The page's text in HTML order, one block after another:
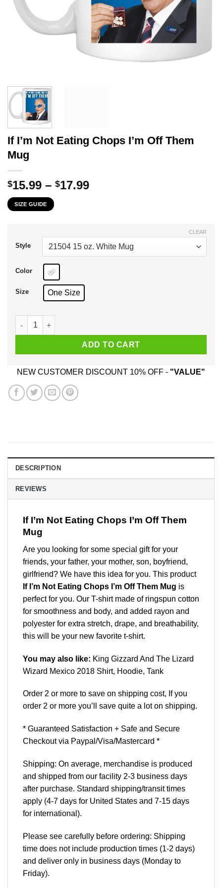
If I’m Not Eating Chops I’m Off Them
Mug
$15.99 – $17.99Price
SIZE GUIDE
Style
Color
Size One Size
CLEAR
If I'm Not Eating Chops I'm Off Them Mug quantity
ADD TO CART
NEW CUSTOMER DISCOUNT 10% OFF - "VALUE"
DESCRIPTION
REVIEWS
If I’m Not Eating Chops I’m Off Them
Mug
Are you looking for some special gift for your
friends, your father, your mother, son, boyfriend,
girlfriend? We have this idea for you. This product
If I’m Not Eating Chops I’m Off Them Mug is
perfect for you. Our T-shirt made of ringspun cotton
for smoothness and body, and added rayon and
polyester for extra stretch, drape, and breathability,
this will be your new favorite t-shirt.
You may also like: King Gizzard And The Lizard
Wizard Mexico 2018 Shirt, Hoodie, Tank
Order 2 or more to save on shipping cost, If you
order 2 or more you’ll save quite a lot on shipping.
* Guaranteed Satisfaction + Safe and Secure
Checkout via Paypal/Visa/Mastercard *
Shipping: On average, merchandise is produced
and shipped from our facility 2-3 business days
after purchase. Standard shipping/transit times
apply (4-7 days for United States and 7-15 days
for international).
Please see carefully before ordering: Shipping
time does not include production times (1-2 days)
and deliver only in business days (Monday to
Friday).